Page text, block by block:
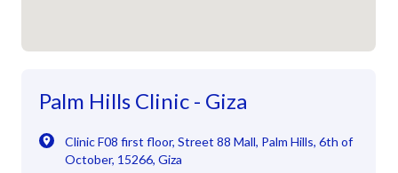
Palm Hills Clinic - Giza
Clinic F08 first floor, Street 88 Mall, Palm Hills, 6th of
October, 15266, Giza